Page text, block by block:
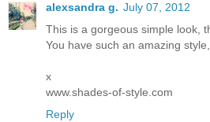
alexsandra g. July 07, 2012
This is a gorgeous simple look,
You have such an amazing
x
www.shades-of-style.com
Reply